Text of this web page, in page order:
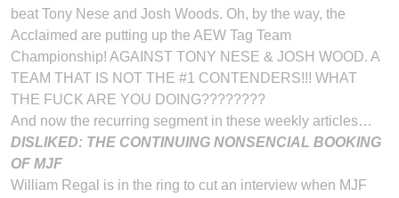
beat Tony Nese and Josh Woods. Oh, by the way, the
Acclaimed are putting up the AEW Tag Team
Championship! AGAINST TONY NESE & JOSH WOOD. A
TEAM THAT IS NOT THE #1 CONTENDERS!!! WHAT
THE FUCK ARE YOU DOING????????
And now the recurring segment in these weekly articles…
DISLIKED: THE CONTINUING NONSENCIAL BOOKING
OF MJF
William Regal is in the ring to cut an interview when MJF